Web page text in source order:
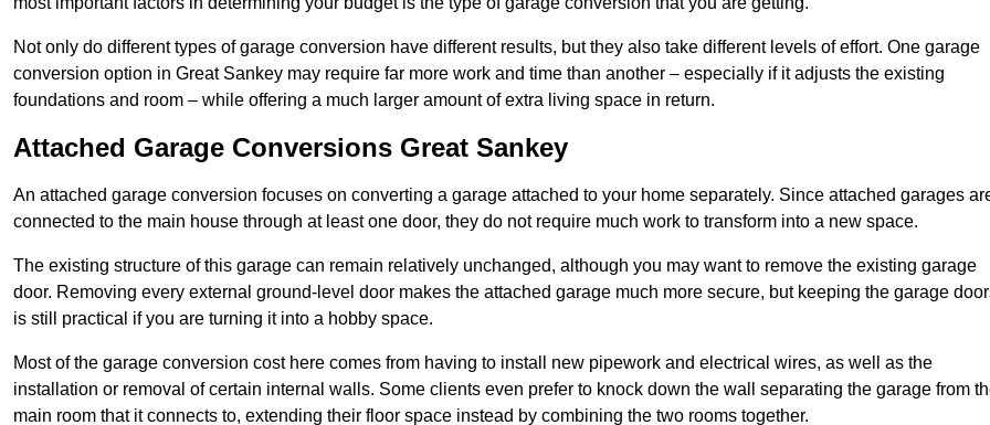
Not only do different types of garage conversion have different results, but they also take different levels of effort. One garage
conversion option in Great Sankey may require far more work and time than another – especially if it adjusts the existing
foundations and room – while offering a much larger amount of extra living space in return.
Attached Garage Conversions Great Sankey
An attached garage conversion focuses on converting a garage attached to your home separately. Since attached garages
connected to the main house through at least one door, they do not require much work to transform into a new space.
The existing structure of this garage can remain relatively unchanged, although you may want to remove the existing garage
door. Removing every external ground-level door makes the attached garage much more secure, but keeping the garage
is still practical if you are turning it into a hobby space.
Most of the garage conversion cost here comes from having to install new pipework and electrical wires, as well as the
installation or removal of certain internal walls. Some clients even prefer to knock down the wall separating the garage from
main room that it connects to, extending their floor space instead by combining the two rooms together.